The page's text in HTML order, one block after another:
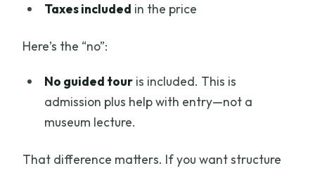
Taxes included in the price
Here’s the “no”:
No guided touris included. This is
admission plus help with entry—not a
museum lecture.
That difference matters. If you want structure